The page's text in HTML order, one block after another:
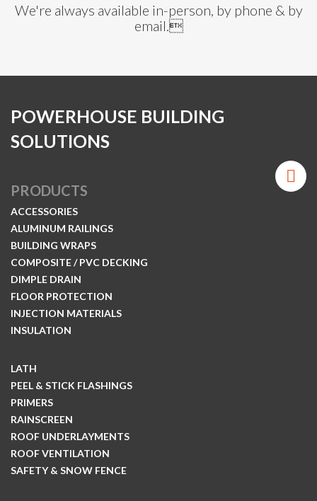
We're always available in-person, by phone & by
email.
POWERHOUSE BUILDING
SOLUTIONS
PRODUCTS
ACCESSORIES
ALUMINUM RAILINGS
BUILDING WRAPS
COMPOSITE / PVC DECKING
DIMPLE DRAIN
FLOOR PROTECTION
INJECTION MATERIALS
INSULATION
LATH
PEEL & STICK FLASHINGS
PRIMERS
RAINSCREEN
ROOF UNDERLAYMENTS
ROOF VENTILATION
SAFETY & SNOW FENCE